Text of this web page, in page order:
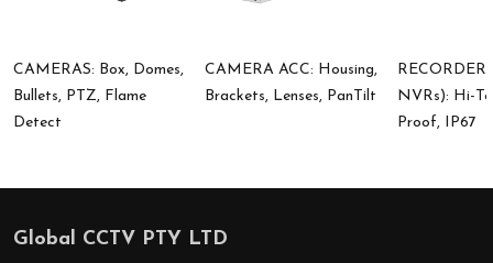
CAMERAS: Box, Domes,
Bullets, PTZ, Flame
Detect
CAMERA ACC: Housing,
Brackets, Lenses, PanTilt
NVRs): Hi-
Proof, IP67
Footer
Global CCTV PTY LTD